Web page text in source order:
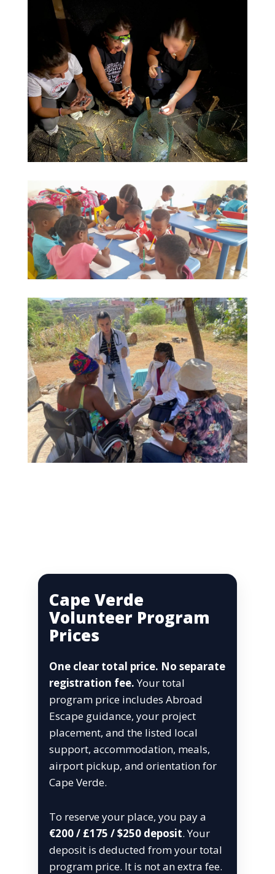
Cape Verde
Volunteer Program
Prices
One clear total price. No separate
registration fee.Your total
program price includes Abroad
Escape guidance, your project
placement, and the listed local
support, accommodation, meals,
airport pickup, and orientation for
Cape Verde.
To reserve your place, you pay a
€200 / £175 / $250 deposit. Your
deposit is deducted from your total
program price. It is not an extra fee.